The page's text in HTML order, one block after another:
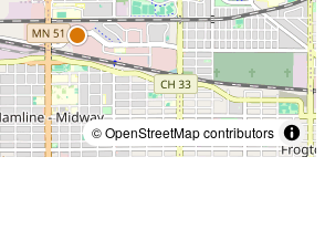
© OpenStreetMap contributors